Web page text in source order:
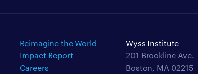
Reimagine the World
Impact Report
Careers
Wyss Institute
201 Brookline Ave.
Boston, MA 02215